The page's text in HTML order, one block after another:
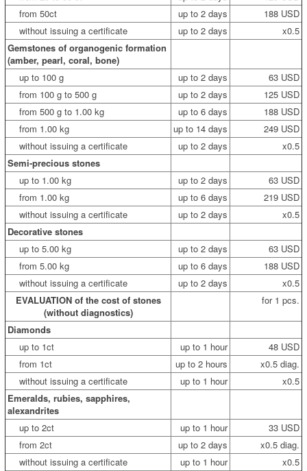
from 50ct
up to 2 days
188 USD
without issuing a certificate
up to 2 days
x0.5
Gemstones of organogenic formation
(amber, pearl, coral, bone)
up to 100 g
up to 2 days
63 USD
from 100 g to 500 g
up to 2 days
125 USD
from 500 g to 1.00 kg
up to 6 days
188 USD
from 1.00 kg
up to 14 days
249 USD
without issuing a certificate
up to 2 days
x0.5
Semi-precious stones
up to 1.00 kg
up to 2 days
63 USD
from 1.00 kg
up to 6 days
219 USD
without issuing a certificate
up to 2 days
x0.5
Decorative stones
up to 5.00 kg
up to 2 days
63 USD
from 5.00 kg
up to 6 days
188 USD
without issuing a certificate
up to 2 days
x0.5
EVALUATION of the cost of stones
(without diagnostics)
for 1 pcs.
Diamonds
up to 1ct
up to 1 hour
48 USD
from 1ct
up to 2 hours
x0.5 diag.
without issuing a certificate
up to 1 hour
x0.5
Emeralds, rubies, sapphires,
alexandrites
up to 2ct
up to 1 hour
33 USD
from 2ct
up to 2 days
x0.5 diag.
without issuing a certificate
up to 1 hour
x0.5